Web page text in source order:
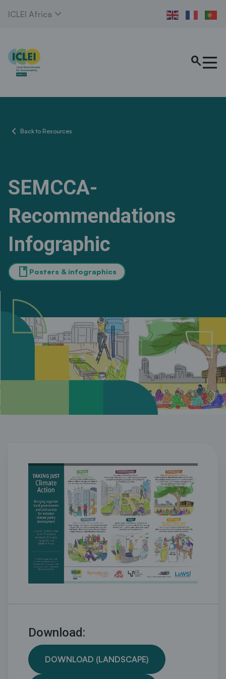
ICLEI Africa expand_more
search
chevron_left Back to Resources
SEMCCA-
Recommendations
Infographic
book Posters & infographics
Download:
DOWNLOAD (LANDSCAPE)